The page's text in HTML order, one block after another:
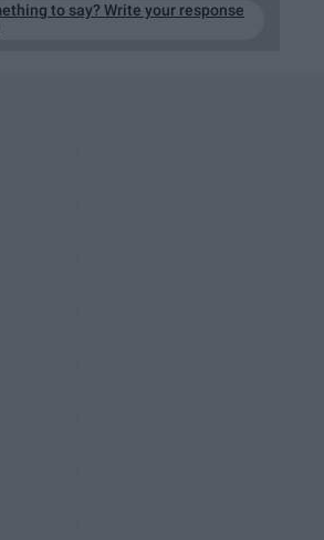
to say? Write your response